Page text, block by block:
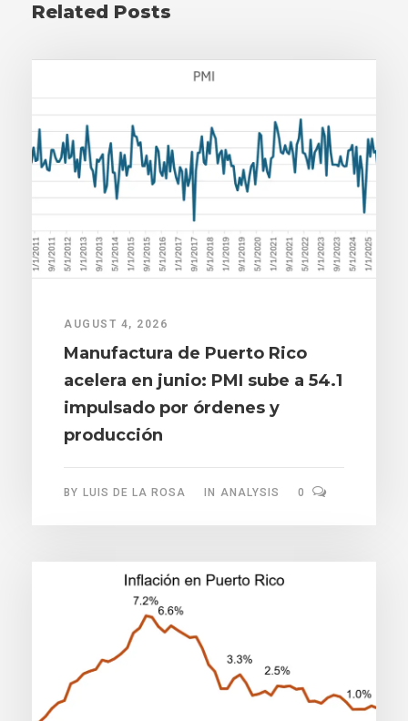
Related Posts
AUGUST 4, 2026
Manufactura de Puerto Rico
acelera en junio: PMI sube a 54.1
impulsado por órdenes y
producción
BY LUIS DE LA ROSA IN ANALYSIS 0